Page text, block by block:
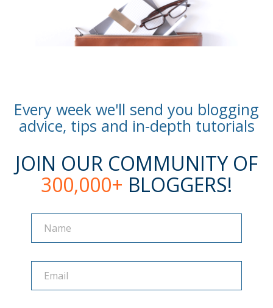
Every week we'll send you blogging
advice, tips and in-depth tutorials
JOIN OUR COMMUNITY OF
300,000+ BLOGGERS!
Name
Name